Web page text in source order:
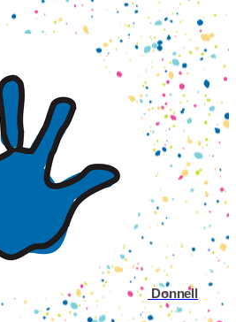
Donnell